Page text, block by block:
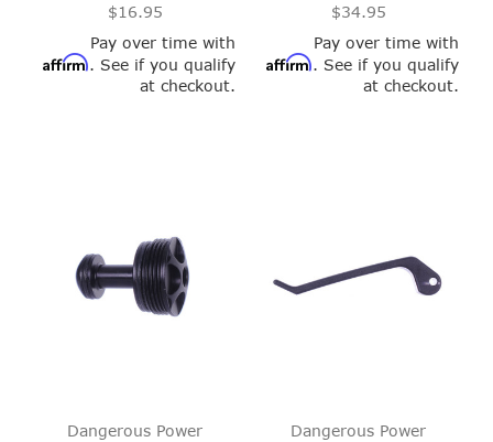
$16.95
Pay over time with
Affirm. See if you qualify
at checkout.
$34.95
Pay over time with
Affirm. See if you qualify
at checkout.
Dangerous Power Dangerous Power